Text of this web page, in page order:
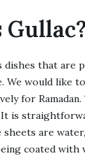
dishes that are
We would like
for
is
are
coated with